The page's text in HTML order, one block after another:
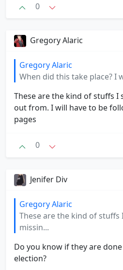
0
Gregory Alaric
Gregory Alaric
When did this take place? I
These are the kind of stuffs I
out from. I will have to be
pages
0
Jenifer Div
Gregory Alaric
These are the kind of stuffs
missin...
Do you know if they are
election?